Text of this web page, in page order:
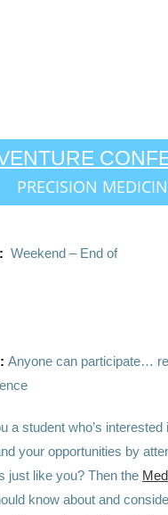
PRECISION
Weekend – End of
Anyone can participate…
a student who’s
your opportunities by
just like you? Then the
know about and